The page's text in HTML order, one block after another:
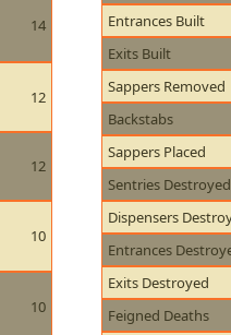
14
12
12
10
10
Entrances Built
Exits Built
Sappers Removed
Backstabs
Sappers Placed
Sentries Destroyed
Dispensers
Entrances
Exits Destroyed
Feigned Deaths